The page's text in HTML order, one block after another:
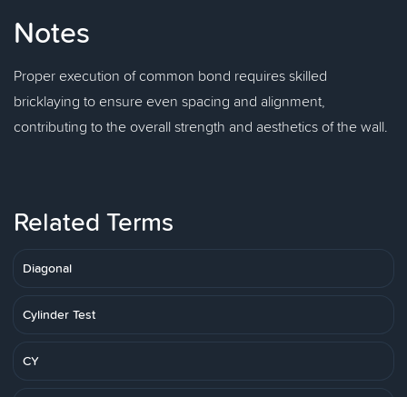
Notes
Proper execution of common bond requires skilled
bricklaying to ensure even spacing and alignment,
contributing to the overall strength and aesthetics of the wall.
Related Terms
Diagonal
Cylinder Test
CY